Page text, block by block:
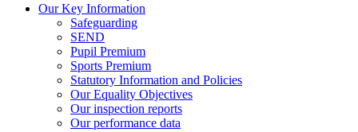
Our Key Information
Safeguarding
SEND
Pupil Premium
Sports Premium
Statutory Information and Policies
Our Equality Objectives
Our inspection reports
Our performance data